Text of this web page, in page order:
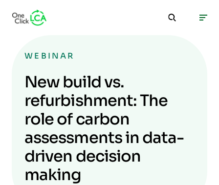
WEBINAR
New build vs.
refurbishment: The
role of carbon
assessments in data-
driven decision
making